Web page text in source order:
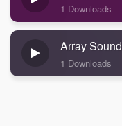
1 Downloads
Array Sound
1 Downloads